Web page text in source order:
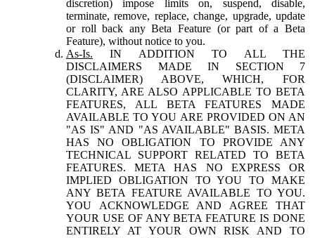
discretion) impose limits on, suspend, disable,
terminate, remove, replace, change, upgrade, update
or roll back any Beta Feature (or part of a Beta
Feature), without notice to you.
As-Is. IN ADDITION TO ALL THE
DISCLAIMERS MADE IN SECTION 7
(DISCLAIMER) ABOVE, WHICH, FOR
CLARITY, ARE ALSO APPLICABLE TO BETA
FEATURES, ALL BETA FEATURES MADE
AVAILABLE TO YOU ARE PROVIDED ON AN
"AS IS" AND "AS AVAILABLE" BASIS. META
HAS NO OBLIGATION TO PROVIDE ANY
TECHNICAL SUPPORT RELATED TO BETA
FEATURES. META HAS NO EXPRESS OR
IMPLIED OBLIGATION TO YOU TO MAKE
ANY BETA FEATURE AVAILABLE TO YOU.
YOU ACKNOWLEDGE AND AGREE THAT
YOUR USE OF ANY BETA FEATURE IS DONE
ENTIRELY AT YOUR OWN RISK AND TO